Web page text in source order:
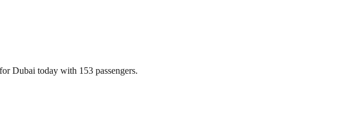
Dubai today with 153 passengers.